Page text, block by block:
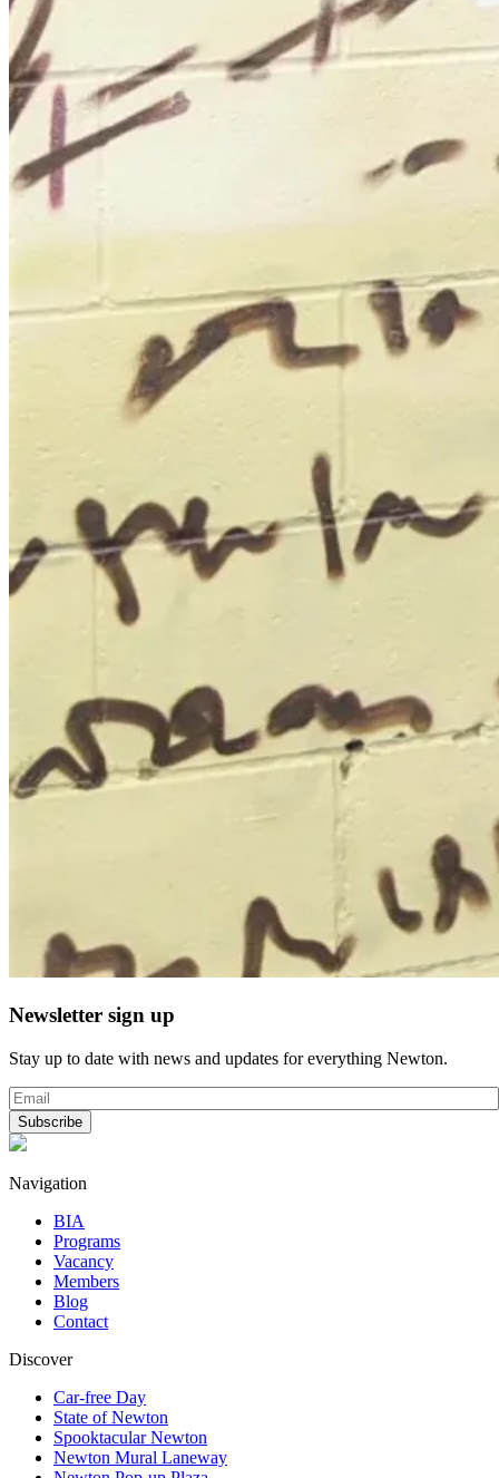
Newsletter sign up
Stay up to date with news and updates for everything Newton.
Navigation
BIA
Programs
Vacancy
Members
Blog
Contact
Discover
Car-free Day
State of Newton
Spooktacular Newton
Newton Mural Laneway